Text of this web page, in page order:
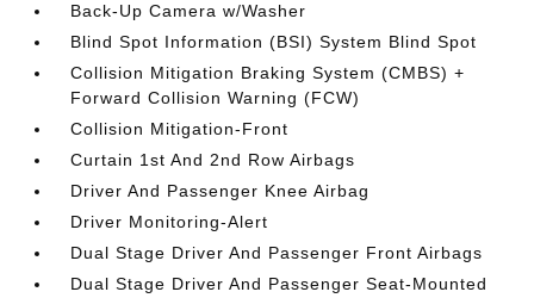
Back-Up Camera w/Washer
Blind Spot Information (BSI) System Blind Spot
Collision Mitigation Braking System (CMBS) +
Forward Collision Warning (FCW)
Collision Mitigation-Front
Curtain 1st And 2nd Row Airbags
Driver And Passenger Knee Airbag
Driver Monitoring-Alert
Dual Stage Driver And Passenger Front Airbags
Dual Stage Driver And Passenger Seat-Mounted